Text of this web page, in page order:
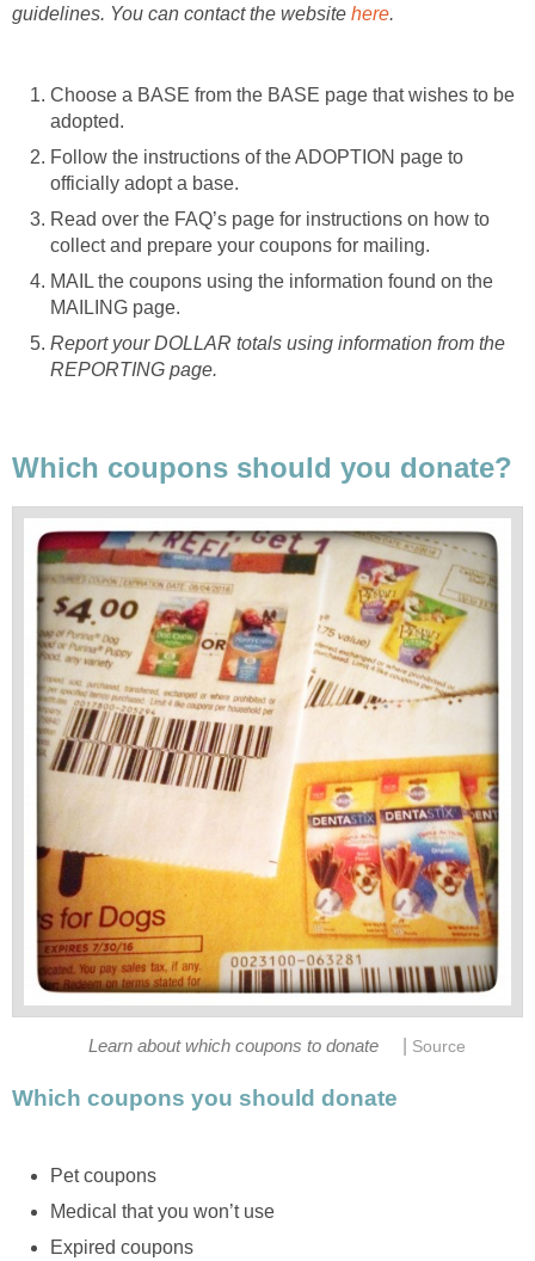
guidelines. You can contact the website here.
Choose a BASE from the BASE page that wishes to be
adopted.
Follow the instructions of the ADOPTION page to
officially adopt a base.
Read over the FAQ’s page for instructions on how to
collect and prepare your coupons for mailing.
MAIL the coupons using the information found on the
MAILING page.
Report your DOLLAR totals using information from the
REPORTING page.
Which coupons should you donate?
Learn about which coupons to donate Source
Which coupons you should donate
Pet coupons
Medical that you won’t use
Expired coupons